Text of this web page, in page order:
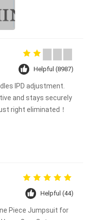
Helpful (8987)
IPD adjustment.
and stays securely
right eliminated！
Helpful (44)
Piece Jumpsuit for